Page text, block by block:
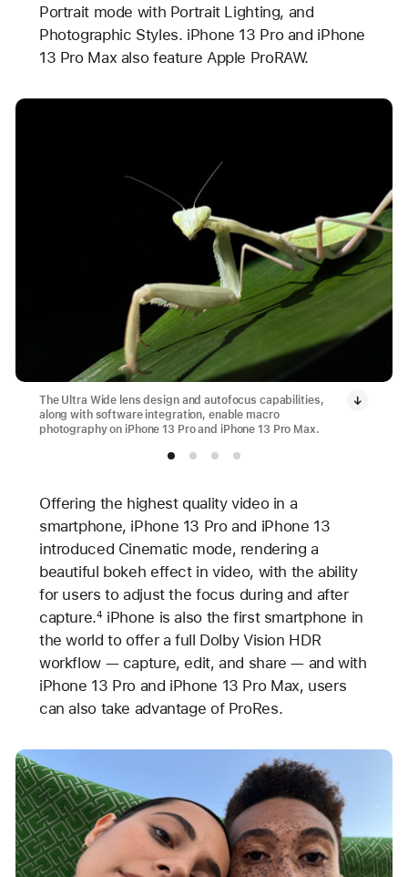
Portrait mode with Portrait Lighting, and
Photographic Styles. iPhone 13 Pro and iPhone
13 Pro Max also feature Apple ProRAW.
The Ultra Wide lens design and autofocus capabilities,
along with software integration, enable macro
photography on iPhone 13 Pro and iPhone 13 Pro Max.
Offering the highest quality video in a
smartphone, iPhone 13 Pro and iPhone 13
introduced Cinematic mode, rendering a
beautiful bokeh effect in video, with the ability
for users to adjust the focus during and after
capture.4 iPhone is also the first smartphone in
the world to offer a full Dolby Vision HDR
workflow — capture, edit, and share — and with
iPhone 13 Pro and iPhone 13 Pro Max, users
can also take advantage of ProRes.